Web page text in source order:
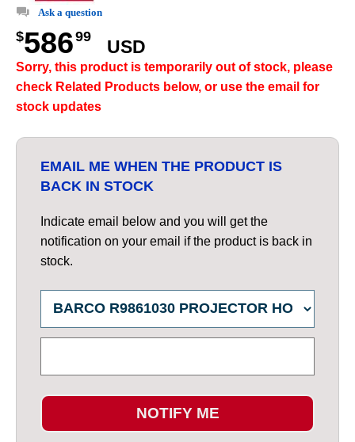
Ask a question
$58699
USD
Sorry, this product is temporarily out of stock, please
check Related Products below, or use the email for
stock updates
EMAIL ME WHEN THE PRODUCT IS
BACK IN STOCK
Indicate email below and you will get the
notification on your email if the product is back in
stock.
NOTIFY ME